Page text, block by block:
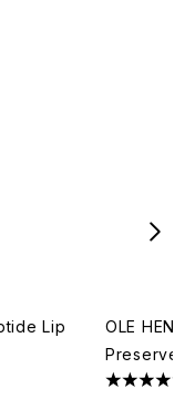
Lip
OLE
Preserve
4.69 stars